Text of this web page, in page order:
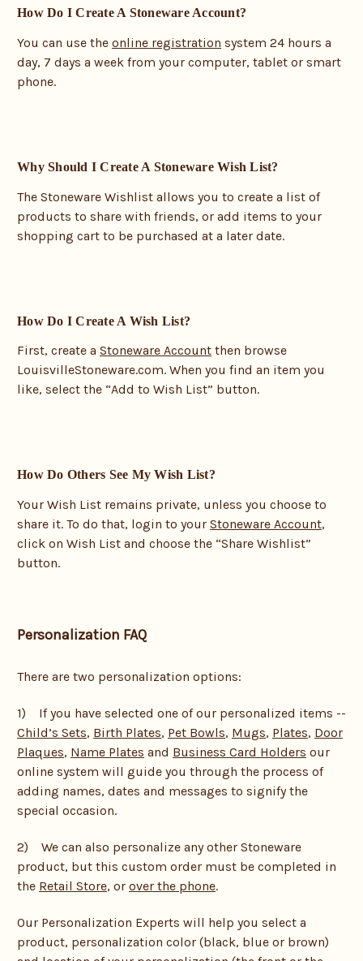
How Do I Create A Stoneware Account?
You can use the online registration system 24 hours a
day, 7 days a week from your computer, tablet or smart
phone.
Why Should I Create A Stoneware Wish List?
The Stoneware Wishlist allows you to create a list of
products to share with friends, or add items to your
shopping cart to be purchased at a later date.
How Do I Create A Wish List?
First, create a Stoneware Account then browse
LouisvilleStoneware.com. When you find an item you
like, select the “Add to Wish List” button.
How Do Others See My Wish List?
Your Wish List remains private, unless you choose to
share it. To do that, login to your Stoneware Account,
click on Wish List and choose the “Share Wishlist”
button.
Personalization FAQ
There are two personalization options:
1) If you have selected one of our personalized items --
Child’s Sets, Birth Plates, Pet Bowls, Mugs, Plates, Door
Plaques, Name Plates and Business Card Holders our
online system will guide you through the process of
adding names, dates and messages to signify the
special occasion.
2) We can also personalize any other Stoneware
product, but this custom order must be completed in
the Retail Store, or over the phone.
Our Personalization Experts will help you select a
product, personalization color (black, blue or brown)